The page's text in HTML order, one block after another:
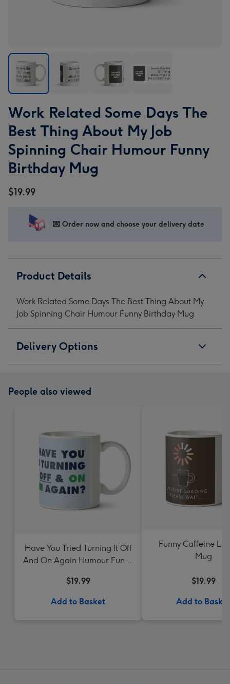
Related
Some
Days
The
Best
Thing
About
My
Spinning
Funny
Birthday
image
Related
Some
Days
The
Best
Thing
Spinning
Funny
Birthday
image
2
Related
Some
Days
The
Thing
Spinning
Funny
Birthday
image
3
Related
Some
Days
The
Spinning
Funny
image
Work Related Some Days The
Best Thing About My Job
Spinning Chair Humour Funny
Birthday Mug
$19.99
💌 Order now and choose your delivery date
Product Details
Work Related Some Days The Best Thing About My
Job Spinning Chair Humour Funny Birthday Mug
Delivery Options
People also viewed
Have You Tried Turning It Off
And On Again Humour Funny
$19.99
Add to Basket
Funny Caffeine
Mug
$19.99
Add to Basket